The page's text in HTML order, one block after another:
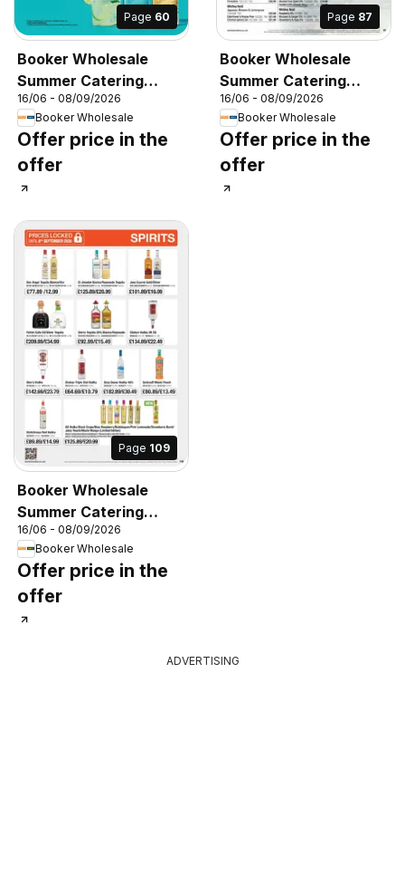
Page 60
Booker Wholesale
Summer Catering
News 2026
16/06 - 08/09/2026
Booker Wholesale
Offer price in the
offer
Page 87
Booker Wholesale
Summer Catering
News 2026
16/06 - 08/09/2026
Booker Wholesale
Offer price in the
offer
Page 109
Booker Wholesale
Summer Catering
News 2026
16/06 - 08/09/2026
Booker Wholesale
Offer price in the
offer
ADVERTISING